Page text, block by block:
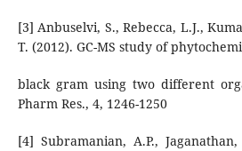
[3] Anbuselvi, S., Rebecca, L.J.,
T. (2012). GC-MS study of
black gram using two different
Pharm Res., 4, 1246-1250
[4] Subramanian, A.P.,